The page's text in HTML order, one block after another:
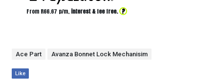
From R66.67 p/m, interest & fee free. ?
Ace Part Avanza Bonnet Lock Mechanisim
Like